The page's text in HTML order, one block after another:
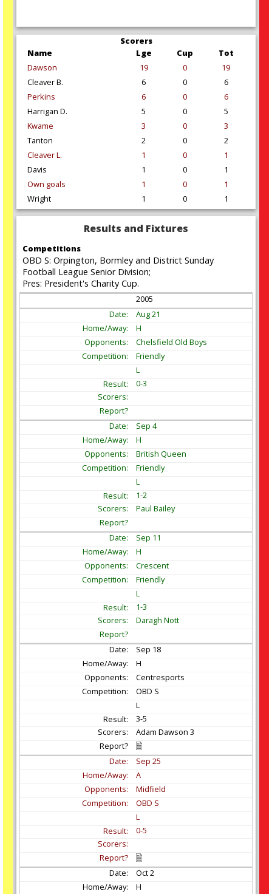
Scorers
Name
Lge Cup
Tot
Dawson
19 0
19
Cleaver B.
6 0
6
Perkins
6 0
6
Harrigan D.
5 0
5
Kwame
3 0
3
Tanton
2 0
2
Cleaver L.
1 0
1
Davis
1 0
1
Own goals
1 0
1
Wright
1 0 1
Results and Fixtures
Competitions
OBD S: Orpington, Bormley and District Sunday
Football League Senior Division;
Pres: President's Charity Cup.
2005
Aug21
H
Chelsfield Old Boys
Friendly
L
0-3
Sep 4
H
British Queen
Friendly
L
1-2
Paul Bailey
Sep 11
H
Crescent
Friendly
L
1-3
Daragh Nott
Sep 18
H
Centresports
OBD S
L
3-5
Adam Dawson 3
Sep 25
A
Midfield
OBD S
L
0-5
Oct2
H